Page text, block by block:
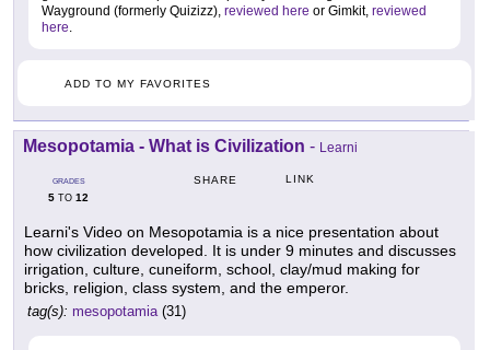
Wayground (formerly Quizizz), reviewed here or Gimkit, reviewed
here.
ADD TO MY FAVORITES
Mesopotamia - What is Civilization - Learni
GRADES
5 TO 12
SHARE LINK
Learni's Video on Mesopotamia is a nice presentation about
how civilization developed. It is under 9 minutes and discusses
irrigation, culture, cuneiform, school, clay/mud making for
bricks, religion, class system, and the emperor.
tag(s): mesopotamia(31)